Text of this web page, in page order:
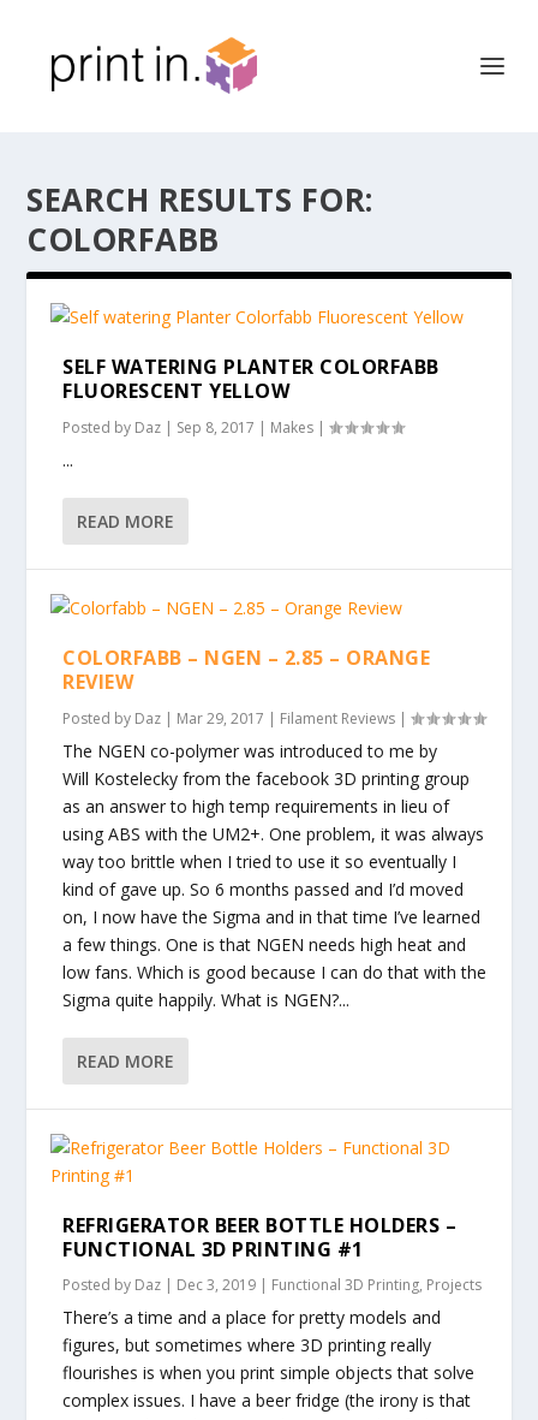
SEARCH RESULTS FOR:
COLORFABB
SELF WATERING PLANTER COLORFABB
FLUORESCENT YELLOW
Posted by Daz | Sep 8, 2017 | Makes |
...
READ MORE
COLORFABB – NGEN – 2.85 – ORANGE
REVIEW
Posted by Daz | Mar 29, 2017 | Filament Reviews |
The NGEN co-polymer was introduced to me by
Will Kostelecky from the facebook 3D printing group
as an answer to high temp requirements in lieu of
using ABS with the UM2+. One problem, it was always
way too brittle when I tried to use it so eventually I
kind of gave up. So 6 months passed and I’d moved
on, I now have the Sigma and in that time I’ve learned
a few things. One is that NGEN needs high heat and
low fans. Which is good because I can do that with the
Sigma quite happily. What is NGEN?...
READ MORE
REFRIGERATOR BEER BOTTLE HOLDERS –
FUNCTIONAL 3D PRINTING #1
Posted by Daz | Dec 3, 2019 | Functional 3D Printing, Projects
There’s a time and a place for pretty models and
figures, but sometimes where 3D printing really
flourishes is when you print simple objects that solve
complex issues. I have a beer fridge (the irony is that